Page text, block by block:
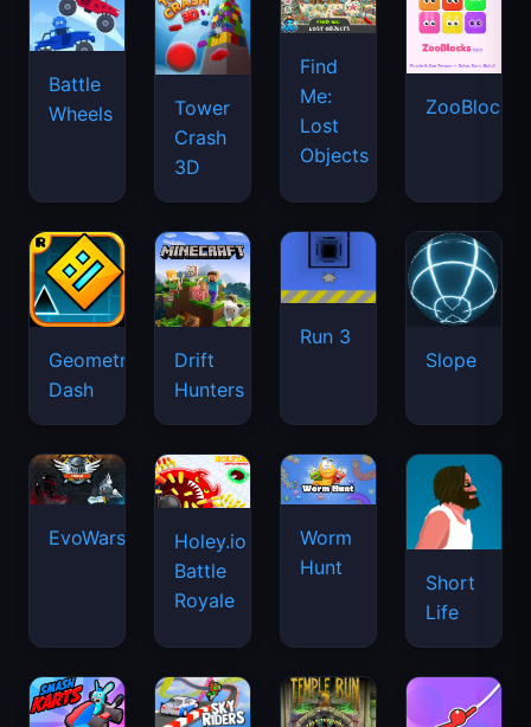
Battle
Wheels
Tower
Crash
3D
Find
Me:
Lost
Objects
ZooBlocks
Geometry
Dash
Drift
Hunters
Run 3
Slope
EvoWars.io
Holey.io
Battle
Royale
Worm
Hunt
Short
Life